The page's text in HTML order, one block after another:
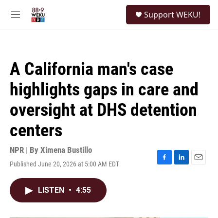
M
Support WEKU!
A California man's case
highlights gaps in care and
oversight at DHS detention
centers
NPR | By Ximena Bustillo
Published June 20, 2026 at 5:00 AM EDT
F
L
E
LISTEN • 4:55